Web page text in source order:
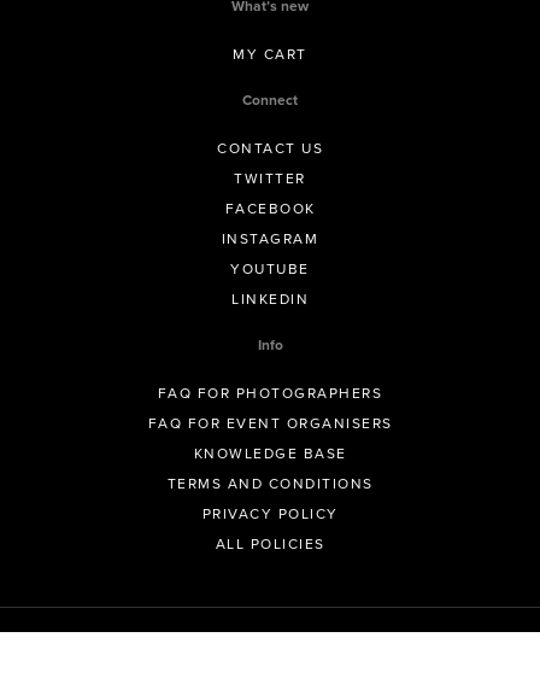
What’s new
MY CART
Connect
CONTACT US
TWITTER
FACEBOOK
INSTAGRAM
YOUTUBE
LINKEDIN
Info
FAQ FOR PHOTOGRAPHERS
FAQ FOR EVENT ORGANISERS
KNOWLEDGE BASE
TERMS AND CONDITIONS
PRIVACY POLICY
ALL POLICIES